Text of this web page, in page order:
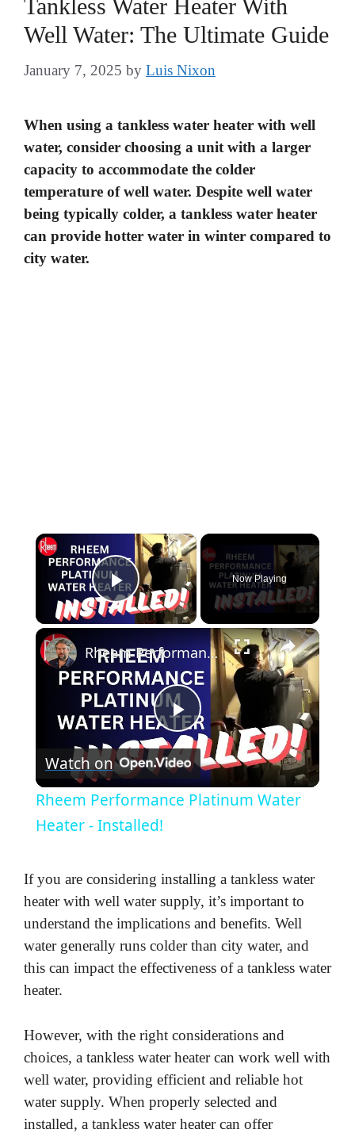
Tankless Water Heater With
Well Water: The Ultimate Guide
January 7, 2025 by Luis Nixon
When using a tankless water heater with well
water, consider choosing a unit with a larger
capacity to accommodate the colder
temperature of well water. Despite well water
being typically colder, a tankless water heater
can provide hotter water in winter compared to
city water.
×
Play Video
Now Playing
×
P
l
y
V
i
e
o
Rheem Performance Platinum Water Heater - Installed!
Watch on
Rheem Performance Platinum Water
Heater - Installed!
If you are considering installing a tankless water
heater with well water supply, it’s important to
understand the implications and benefits. Well
water generally runs colder than city water, and
this can impact the effectiveness of a tankless water
heater.
However, with the right considerations and
choices, a tankless water heater can work well with
well water, providing efficient and reliable hot
water supply. When properly selected and
installed, a tankless water heater can offer